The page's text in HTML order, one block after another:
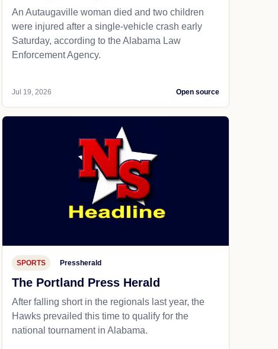
An Autaugaville woman died and two children
were injured after a single-vehicle crash early
Saturday, according to the Alabama Law
Enforcement Agency.
Jul 19, 2026 Open source
SPORTS Pressherald
The Portland Press Herald
After falling short in the regionals last year, the
Hawks prevailed this time to qualify for the
national tournament in Alabama.